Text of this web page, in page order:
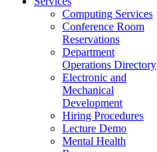
Computing Services
Conference Room
Reservations
Department
Operations Directory
Electronic and
Mechanical
Development
Hiring Procedures
Lecture Demo
Mental Health